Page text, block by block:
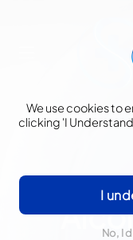
We use cookies to
clicking 'I
I
No, I